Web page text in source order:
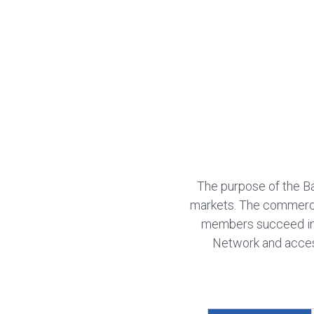
The purpose of the
markets. The
members succeed
Network and